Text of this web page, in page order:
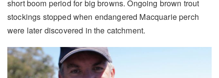
short boom period for big browns. Ongoing brown trout
stockings stopped when endangered Macquarie perch
were later discovered in the catchment.